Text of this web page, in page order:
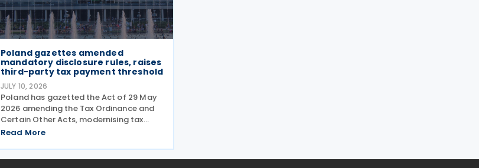
Poland gazettes amended
mandatory disclosure rules, raises
third-party tax payment threshold
JULY 10, 2026
Poland has gazetted the Act of 29 May
2026 amending the Tax Ordinance and
Certain Other Acts, modernising tax
reporting procedures, specifically
exchange of fiscal information within
Read More